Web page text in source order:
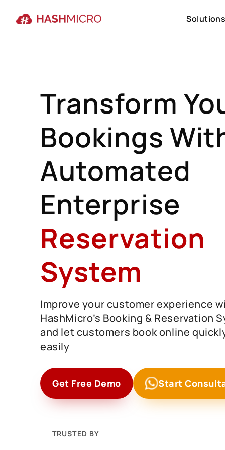
Transform
Bookings
Automated
Enterprise
Reservation
System
Improve your customer experience
HashMicro’s Booking & Reservation
and let customers book online
easily
Get Free Demo Start
TRUSTED BY